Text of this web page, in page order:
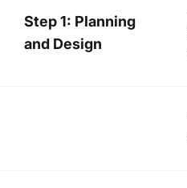
Step 1: Planning
and Design